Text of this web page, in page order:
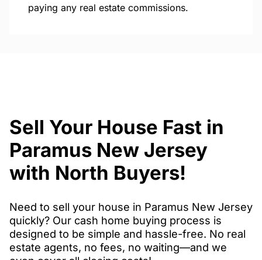
paying any real estate commissions.
Sell Your House Fast in
Paramus New Jersey
with North Buyers!
Need to sell your house in Paramus New Jersey
quickly? Our cash home buying process is
designed to be simple and hassle-free. No real
estate agents, no fees, no waiting—and we